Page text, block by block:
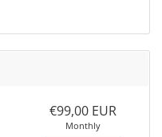
€99,00 EUR
Monthly